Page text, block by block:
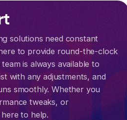
solutions need constant
to provide round-the-clock
is always available to
with any adjustments, and
smoothly. Whether you
tweaks, or
to help.